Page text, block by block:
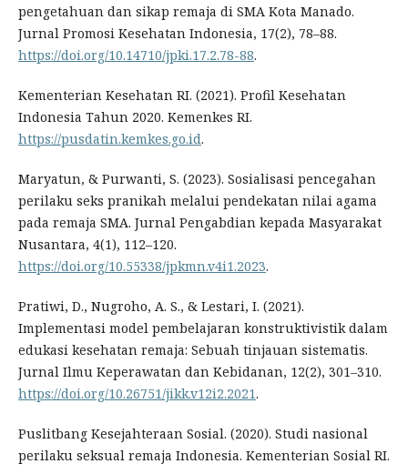
pengetahuan dan sikap remaja di SMA Kota Manado.
Jurnal Promosi Kesehatan Indonesia, 17(2), 78–88.
https://doi.org/10.14710/jpki.17.2.78-88.
Kementerian Kesehatan RI. (2021). Profil Kesehatan
Indonesia Tahun 2020. Kemenkes RI.
https://pusdatin.kemkes.go.id.
Maryatun, & Purwanti, S. (2023). Sosialisasi pencegahan
perilaku seks pranikah melalui pendekatan nilai agama
pada remaja SMA. Jurnal Pengabdian kepada Masyarakat
Nusantara, 4(1), 112–120.
https://doi.org/10.55338/jpkmn.v4i1.2023.
Pratiwi, D., Nugroho, A. S., & Lestari, I. (2021).
Implementasi model pembelajaran konstruktivistik dalam
edukasi kesehatan remaja: Sebuah tinjauan sistematis.
Jurnal Ilmu Keperawatan dan Kebidanan, 12(2), 301–310.
https://doi.org/10.26751/jikk.v12i2.2021.
Puslitbang Kesejahteraan Sosial. (2020). Studi nasional
perilaku seksual remaja Indonesia. Kementerian Sosial RI.